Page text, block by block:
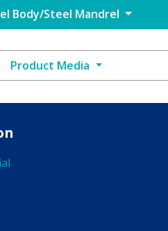
Body/Steel Mandrel
Product Media